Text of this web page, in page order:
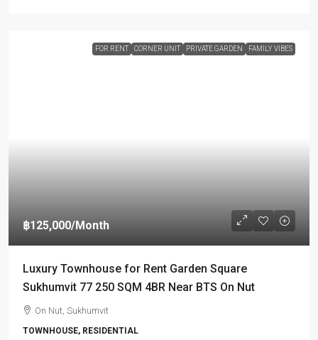
FOR RENT CORNER UNIT PRIVATE GARDEN FAMILY VIBES
฿125,000/Month
Luxury Townhouse for Rent Garden Square
Sukhumvit 77 250 SQM 4BR Near BTS On Nut
On Nut, Sukhumvit
TOWNHOUSE, RESIDENTIAL